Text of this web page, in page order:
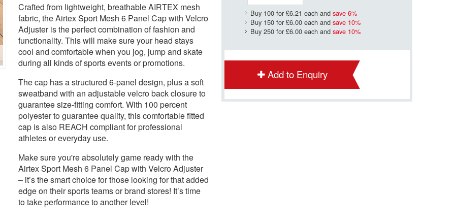
Crafted from lightweight, breathable AIRTEX mesh
fabric, the Airtex Sport Mesh 6 Panel Cap with Velcro
Adjuster is the perfect combination of fashion and
functionality. This will make sure your head stays
cool and comfortable when you jog, jump and skate
during all kinds of sports events or promotions.
The cap has a structured 6-panel design, plus a soft
sweatband with an adjustable velcro back closure to
guarantee size-fitting comfort. With 100 percent
polyester to guarantee quality, this comfortable fitted
cap is also REACH compliant for professional
athletes or everyday use.
Make sure you're absolutely game ready with the
Airtex Sport Mesh 6 Panel Cap with Velcro Adjuster
– it’s the smart choice for those looking for that added
edge on their sports teams or brand stores! It’s time
to take performance to another level!
Buy 100 for £6.21 each and save 6%
Buy 150 for £6.00each and save 10%
Buy 250 for £6.00each and save 10%
Add to Enquiry